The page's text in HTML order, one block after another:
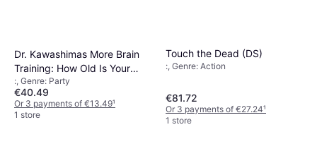
Dr. Kawashimas More Brain
Training: How Old Is Your
Brain? (DS)
:, Genre: Party
€40.49
Or 3 payments of €13.49¹
1 store
Touch the Dead (DS)
:, Genre: Action
€81.72
Or 3 payments of €27.24¹
1 store